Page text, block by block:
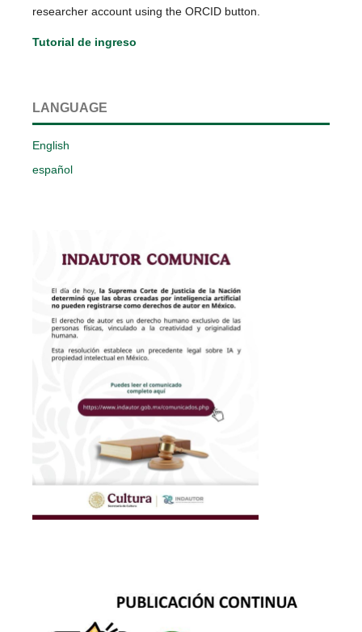
researcher account using the ORCID button.
Tutorial de ingreso
LANGUAGE
English
español